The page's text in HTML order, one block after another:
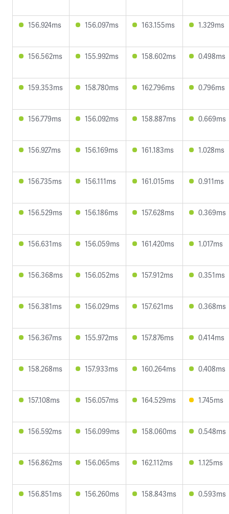
156.924ms 156.097ms 163.155ms 1.329ms
156.562ms 155.992ms 158.602ms 0.498ms
159.353ms 158.780ms 162.796ms 0.796ms
156.779ms 156.092ms 158.887ms 0.669ms
156.927ms 156.169ms 161.183ms 1.028ms
156.735ms 156.111ms 161.015ms 0.911ms
156.529ms 156.186ms 157.628ms 0.369ms
156.631ms 156.059ms 161.420ms 1.017ms
156.368ms 156.052ms 157.912ms 0.351ms
156.381ms 156.029ms 157.621ms 0.368ms
156.367ms 155.972ms 157.876ms 0.414ms
158.268ms 157.933ms 160.264ms 0.408ms
157.108ms 156.057ms 164.529ms 1.745ms
156.592ms 156.099ms 158.060ms 0.548ms
156.862ms 156.065ms 162.112ms 1.125ms
156.851ms 156.260ms 158.843ms 0.593ms